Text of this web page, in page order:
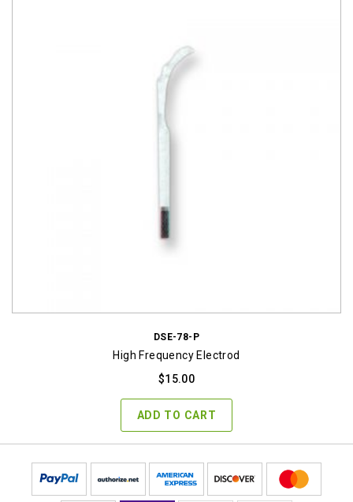
DSE-78-P
High Frequency Electrod
$15.00
ADD TO CART